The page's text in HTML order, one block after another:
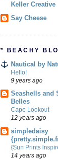
Keller Creative
Say Cheese
* BEACHY
Nautical by
Hello!
9 years ago
Seashells and
Belles
Cape Lookout
12 years ago
simpledaisy
{Sun Prints
14 years ago